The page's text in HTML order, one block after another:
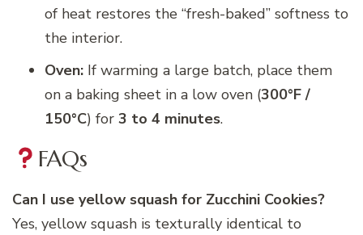
of heat restores the “fresh-baked” softness to
the interior.
Oven: If warming a large batch, place them
on a baking sheet in a low oven (300°F /
150°C) for 3 to 4 minutes.
FAQs
Can I use yellow squash for Zucchini Cookies?
Yes, yellow squash is texturally identical to